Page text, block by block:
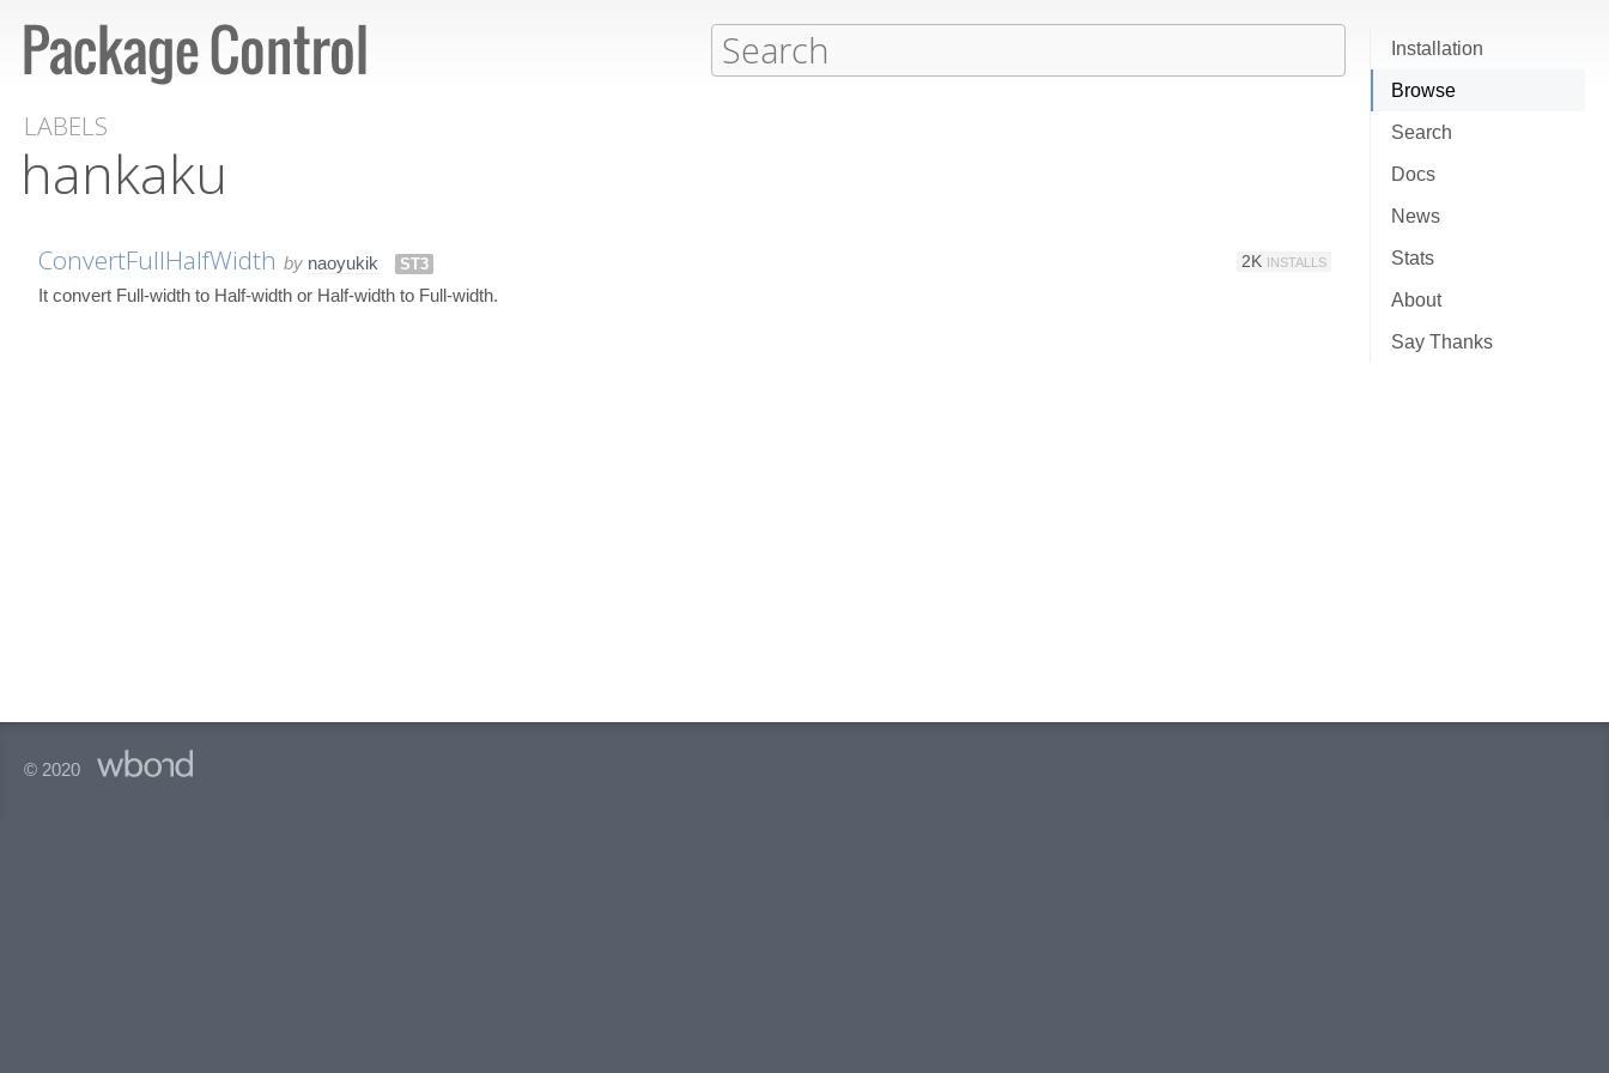
Installation
Browse
Search
Docs
News
Stats
About
Say Thanks
LABELS
hankaku
ConvertFullHalfWidth by naoyukik ST3 2K INSTALLS
It convert Full-width to Half-width or Half-width to Full-width.
© 2020